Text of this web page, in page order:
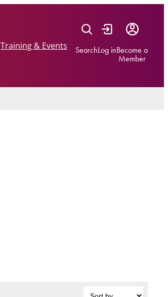
Training & Events SearchLog inBecome a
Member